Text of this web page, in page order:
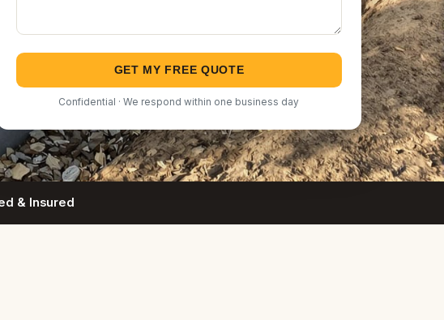
GET MY FREE QUOTE
Confidential · We respond within one business day
& Insured